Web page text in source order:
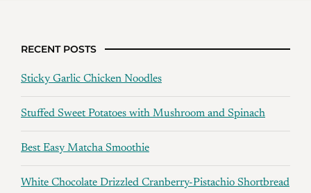
RECENT POSTS
Sticky Garlic Chicken Noodles
Stuffed Sweet Potatoes with Mushroom and Spinach
Best Easy Matcha Smoothie
White Chocolate Drizzled Cranberry-Pistachio Shortbread